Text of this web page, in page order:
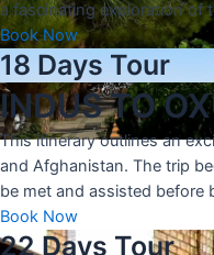
a fascinating exploration of
Book Now
18 Days Tour
INDUS TO
This itinerary outlines an
and Afghanistan. The trip
be met and assisted before
Book Now
22 Days Tour